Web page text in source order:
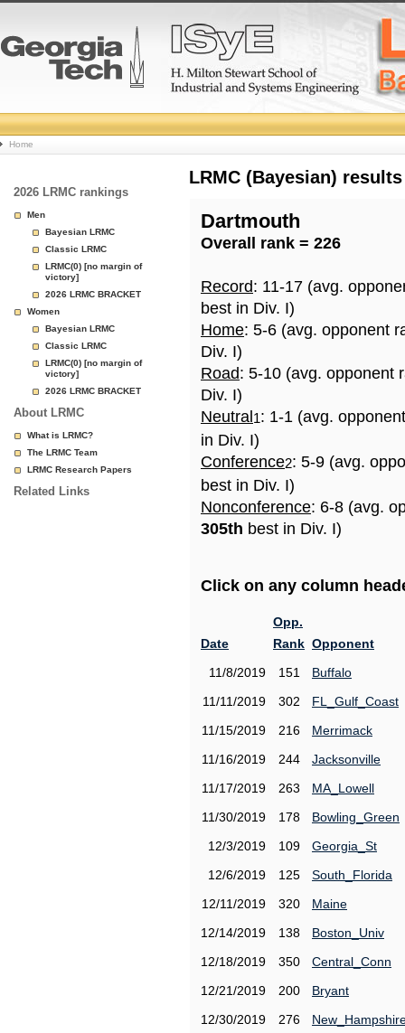
College
Basketball
Rankings
Page
Home
2026 LRMC rankings
Men
Bayesian LRMC
Classic LRMC
LRMC(0) [no margin of
victory]
2026 LRMC BRACKET
Women
Bayesian LRMC
Classic LRMC
LRMC(0) [no margin of
victory]
2026 LRMC BRACKET
About LRMC
What is LRMC?
The LRMC Team
LRMC Research Papers
Related Links
LRMC (Bayesian)
Dartmouth
Overall rank = 226
Record: 11-17 (avg.
best in Div. I)
Home: 5-6 (avg. opponent
Div. I)
Road: 5-10 (avg. opponent
Div. I)
Neutral 1: 1-1 (avg.
in Div. I)
Conference2: 5-9 (avg.
best in Div. I)
Nonconference: 6-8 (avg.
305th best in Div. I)
Click on any column
Date
Opp.
Rank Opponent
11/8/2019
151
Buffalo
11/11/2019
302
FL_Gulf_Coast
11/15/2019
216
Merrimack
11/16/2019
244
Jacksonville
11/17/2019
263
MA_Lowell
11/30/2019
178
Bowling_Green
12/3/2019
109
Georgia_St
12/6/2019
125
South_Florida
12/11/2019
320
Maine
12/14/2019
138
Boston_Univ
12/18/2019
350
Central_Conn
12/21/2019
200
Bryant
12/30/2019
276